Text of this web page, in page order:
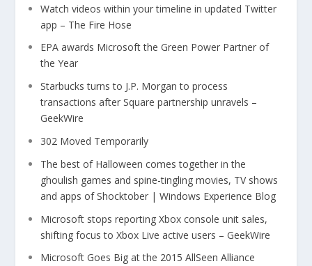
Watch videos within your timeline in updated Twitter
app – The Fire Hose
EPA awards Microsoft the Green Power Partner of
the Year
Starbucks turns to J.P. Morgan to process
transactions after Square partnership unravels –
GeekWire
302 Moved Temporarily
The best of Halloween comes together in the
ghoulish games and spine-tingling movies, TV shows
and apps of Shocktober | Windows Experience Blog
Microsoft stops reporting Xbox console unit sales,
shifting focus to Xbox Live active users – GeekWire
Microsoft Goes Big at the 2015 AllSeen Alliance